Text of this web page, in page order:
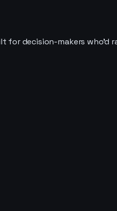
for decision-makers who'd